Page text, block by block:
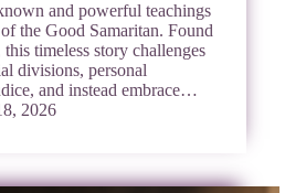
and powerful teachings
the Good Samaritan. Found
timeless story challenges
divisions, personal
and instead embrace…
2026